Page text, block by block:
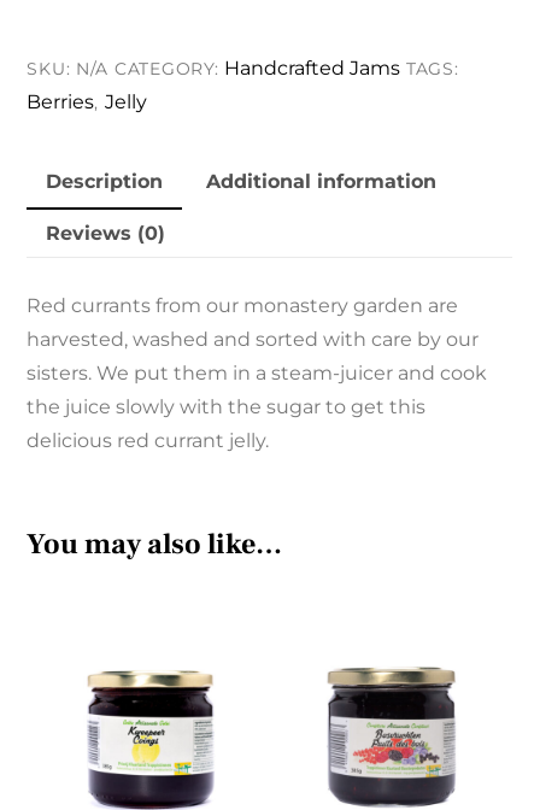
SKU: N/A CATEGORY: Handcrafted Jams TAGS:
Berries, Jelly
Description Additional information
Reviews (0)
Red currants from our monastery garden are
harvested, washed and sorted with care by our
sisters. We put them in a steam-juicer and cook
the juice slowly with the sugar to get this
delicious red currant jelly.
You may also like…